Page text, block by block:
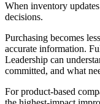
When inventory
decisions.
Purchasing becomes
accurate information.
Leadership can
committed, and what
For product-based